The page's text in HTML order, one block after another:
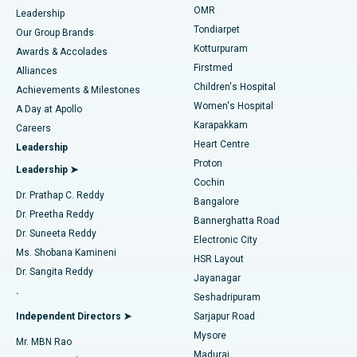
Find Pediatric
Find Dermatologist
Find Urologist
Find Diabetologist
Find Gynecologist
Find General Physician
Best Hospital in Tondiarpet, Chennai
Best Hospital in Kotturpuram, Chennai
Best Hospital in Kovai Road, Karur
Best Hospital in Karapakkam, Chennai
Best Hospital in Arilova, Vizag
Best Hospital in Kanpur Road, Lucknow
Best Hospital in Sector-26, Noida
Best Hospital in Gandhinagar, Ahmedabad
Best Hospital in Aragonda, Andhra Pradesh
Best Hospital in Bannerghatta Road, Bangalore
Best Hospital in Unit-15, Bhubaneswar
Liposuction
Coronary Angiogram
Transcatheter Aortic Valve Replacement
MitraClip Valve Repair
Minimally Invasive Cardiac Surgery
Catheter Ablation
ACL Reconstruction Surgery
Reverse Shoulder Replacement
Endometrial Ablation
Uterine Artery Embolization
Leadership
Our Group Brands
Awards & Accolades
Alliances
Achievements & Milestones
A Day at Apollo
Careers
Leadership
Leadership ➤
Dr. Prathap C. Reddy
Dr. Preetha Reddy
Dr. Suneeta Reddy
Ms. Shobana Kamineni
Dr. Sangita Reddy
.
Independent Directors ➤
Mr. MBN Rao
OMR
Tondiarpet
Kotturpuram
Firstmed
Children's Hospital
Women's Hospital
Karapakkam
Heart Centre
Proton
Cochin
Bangalore
Bannerghatta Road
Electronic City
HSR Layout
Jayanagar
Seshadripuram
Sarjapur Road
Mysore